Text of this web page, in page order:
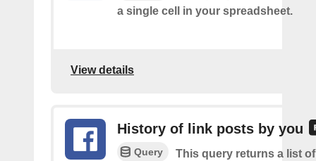
a single cell in your spreadsheet.
View details
History of link posts by you
Query
This query returns a list